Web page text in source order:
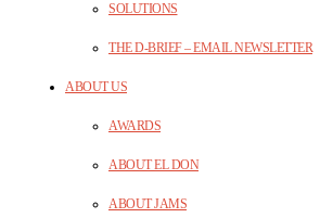
SOLUTIONS
THE D-BRIEF – EMAIL NEWSLETTER
ABOUT US
AWARDS
ABOUT EL DON
ABOUT JAMS